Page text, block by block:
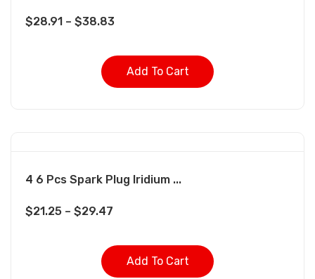
$28.91 – $38.83
Add To Cart
4 6 Pcs Spark Plug Iridium ...
$21.25 – $29.47
Add To Cart